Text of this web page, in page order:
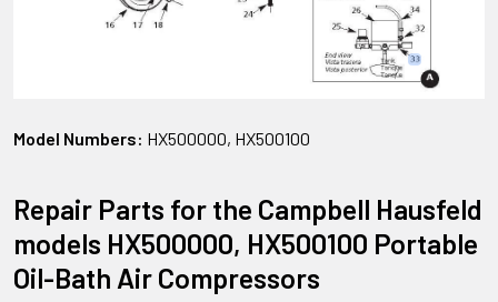
Model Numbers: HX500000, HX500100
Repair Parts for the Campbell Hausfeld
models HX500000, HX500100 Portable
Oil-Bath Air Compressors